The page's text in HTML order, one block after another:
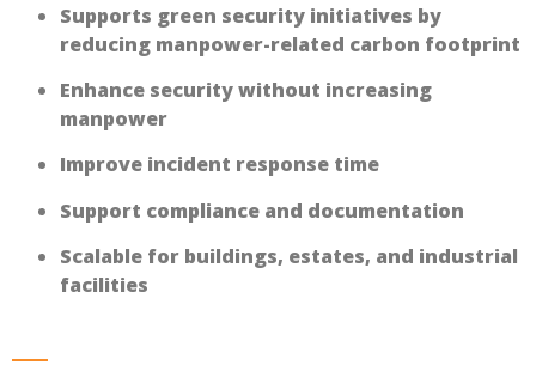
Supports green security initiatives by
reducing manpower-related carbon footprint
Enhance security without increasing
manpower
Improve incident response time
Support compliance and documentation
Scalable for buildings, estates, and industrial
facilities